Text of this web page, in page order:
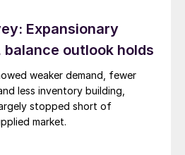
Expansionary
outlook holds
weaker demand, fewer
less inventory building,
stopped short of
market.